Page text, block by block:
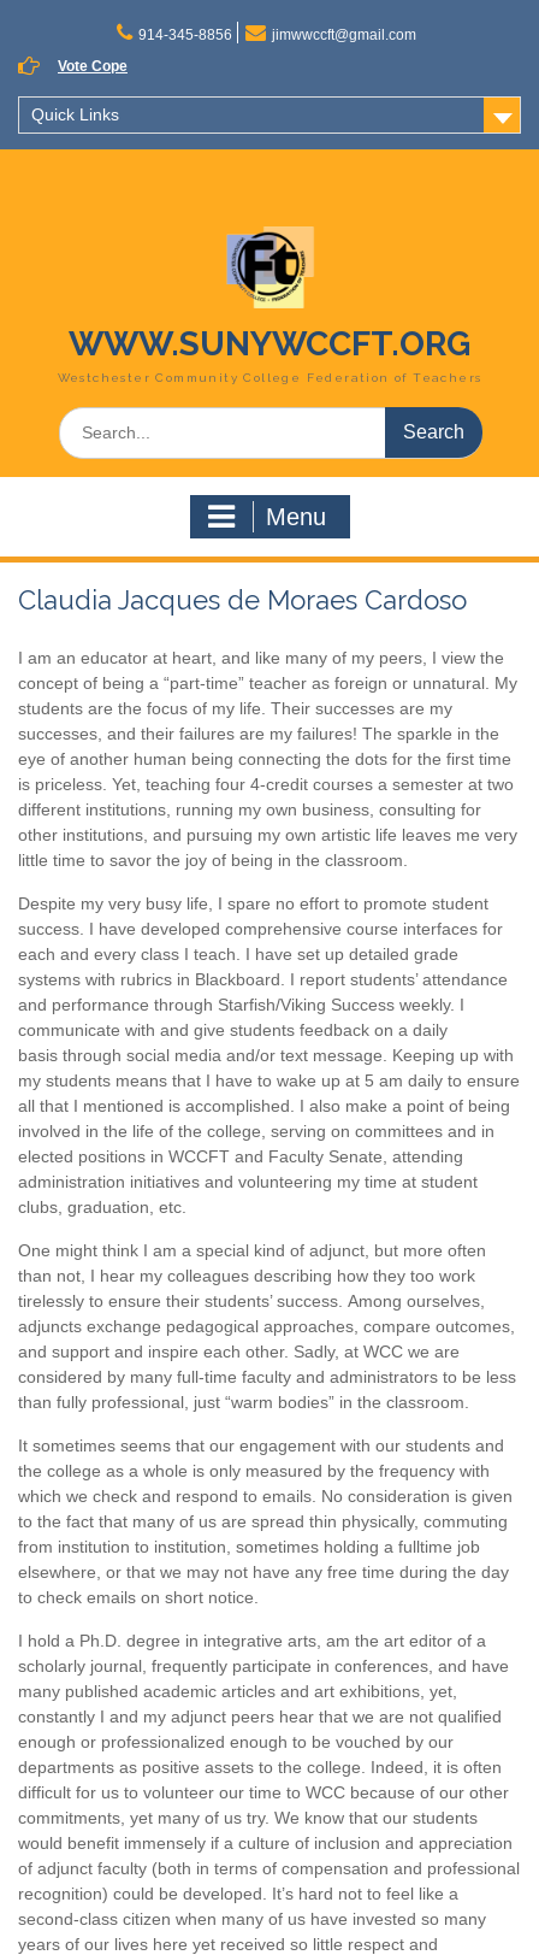
content
914-345-8856
jimwwccft@gmail.com
Vote Cope
Quick Links
WWW.SUNYWCCFT.ORG
Westchester Community College Federation of Teachers
Search
for:
Menu
Claudia Jacques de Moraes Cardoso
I am an educator at heart, and like many of my peers, I view the
concept of being a “part-time” teacher as foreign or unnatural. My
students are the focus of my life. Their successes are my
successes, and their failures are my failures! The sparkle in the
eye of another human being connecting the dots for the first time
is priceless. Yet, teaching four 4-credit courses a semester at two
different institutions, running my own business, consulting for
other institutions, and pursuing my own artistic life leaves me very
little time to savor the joy of being in the classroom.
Despite my very busy life, I spare no effort to promote student
success. I have developed comprehensive course interfaces for
each and every class I teach. I have set up detailed grade
systems with rubrics in Blackboard. I report students’ attendance
and performance through Starfish/Viking Success weekly. I
communicate with and give students feedback on a daily
basis through social media and/or text message. Keeping up with
my students means that I have to wake up at 5 am daily to ensure
all that I mentioned is accomplished. I also make a point of being
involved in the life of the college, serving on committees and in
elected positions in WCCFT and Faculty Senate, attending
administration initiatives and volunteering my time at student
clubs, graduation, etc.
One might think I am a special kind of adjunct, but more often
than not, I hear my colleagues describing how they too work
tirelessly to ensure their students’ success. Among ourselves,
adjuncts exchange pedagogical approaches, compare outcomes,
and support and inspire each other. Sadly, at WCC we are
considered by many full-time faculty and administrators to be less
than fully professional, just “warm bodies” in the classroom.
It sometimes seems that our engagement with our students and
the college as a whole is only measured by the frequency with
which we check and respond to emails. No consideration is given
to the fact that many of us are spread thin physically, commuting
from institution to institution, sometimes holding a fulltime job
elsewhere, or that we may not have any free time during the day
to check emails on short notice.
I hold a Ph.D. degree in integrative arts, am the art editor of a
scholarly journal, frequently participate in conferences, and have
many published academic articles and art exhibitions, yet,
constantly I and my adjunct peers hear that we are not qualified
enough or professionalized enough to be vouched by our
departments as positive assets to the college. Indeed, it is often
difficult for us to volunteer our time to WCC because of our other
commitments, yet many of us try. We know that our students
would benefit immensely if a culture of inclusion and appreciation
of adjunct faculty (both in terms of compensation and professional
recognition) could be developed. It’s hard not to feel like a
second-class citizen when many of us have invested so many
years of our lives here yet received so little respect and